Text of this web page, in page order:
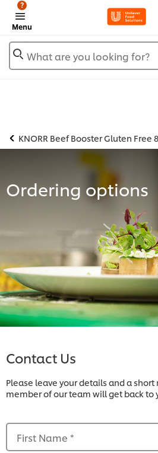
Menu
?
What are you looking for?
KNORR Beef Booster Gluten Free
Ordering options
Contact Us
Please leave your details and a
member of our team will get back to
First Name *